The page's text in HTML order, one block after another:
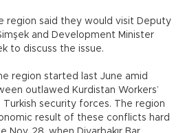
region said they would visit Deputy
and Development Minister
to discuss the issue.
region started last June amid
outlawed Kurdistan Workers’
Turkish security forces. The region
result of these conflicts hard